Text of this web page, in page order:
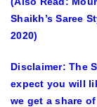
Shaikh’s Saree
2020)
Disclaimer: The
expect you will
we get a share